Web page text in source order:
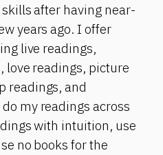
after having near-
years ago. I offer
live readings,
love readings, picture
readings, and
my readings across
with intuition, use
no books for the